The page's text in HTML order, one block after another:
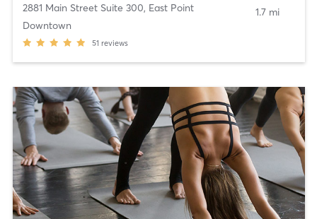
2881 Main Street Suite 300, East Point
Downtown
51 reviews
1.7 mi